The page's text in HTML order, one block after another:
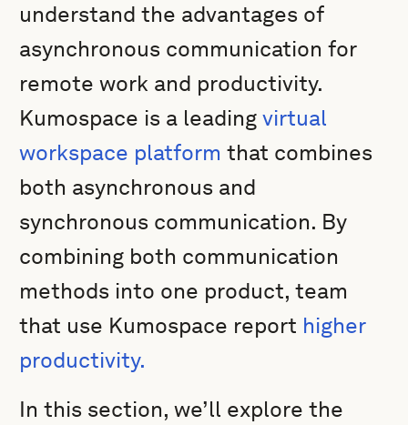
understand the advantages of
asynchronous communication for
remote work and productivity.
Kumospace is a leadingvirtual
workspace platform that combines
both asynchronous and
synchronous communication. By
combining both communication
methods into one product, team
that use Kumospace report higher
productivity.
In this section, we’ll explore the